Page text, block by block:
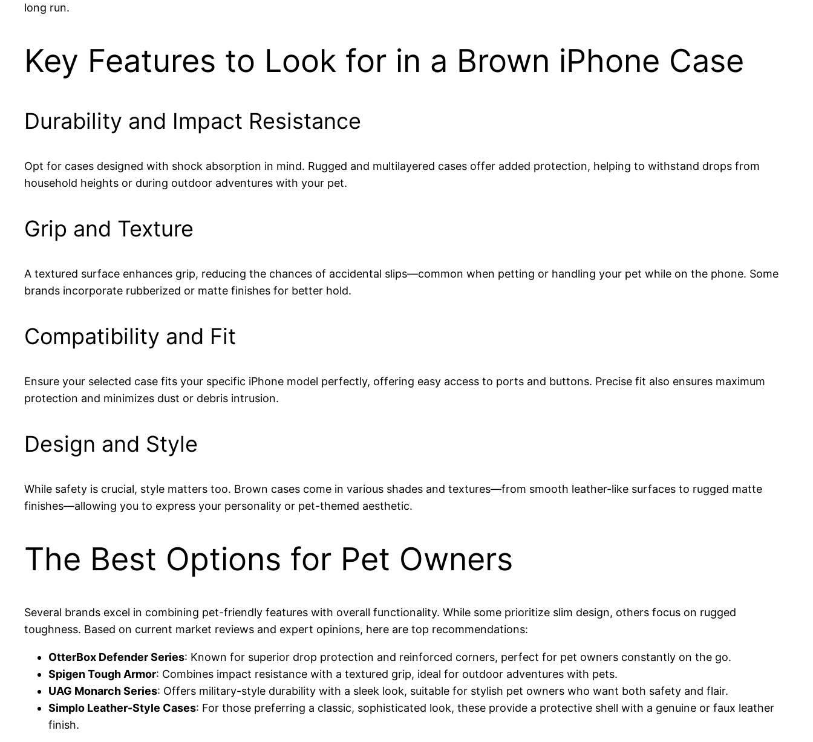
long run.
Key Features to Look for in a Brown iPhone Case
Durability and Impact Resistance
Opt for cases designed with shock absorption in mind. Rugged and multilayered cases offer added protection, helping to withstand drops from
household heights or during outdoor adventures with your pet.
Grip and Texture
A textured surface enhances grip, reducing the chances of accidental slips—common when petting or handling your pet while on the phone. Some
brands incorporate rubberized or matte finishes for better hold.
Compatibility and Fit
Ensure your selected case fits your specific iPhone model perfectly, offering easy access to ports and buttons. Precise fit also ensures maximum
protection and minimizes dust or debris intrusion.
Design and Style
While safety is crucial, style matters too. Brown cases come in various shades and textures—from smooth leather-like surfaces to rugged matte
finishes—allowing you to express your personality or pet-themed aesthetic.
The Best Options for Pet Owners
Several brands excel in combining pet-friendly features with overall functionality. While some prioritize slim design, others focus on rugged
toughness. Based on current market reviews and expert opinions, here are top recommendations:
OtterBox Defender Series: Known for superior drop protection and reinforced corners, perfect for pet owners constantly on the go.
Spigen Tough Armor: Combines impact resistance with a textured grip, ideal for outdoor adventures with pets.
UAG Monarch Series: Offers military-style durability with a sleek look, suitable for stylish pet owners who want both safety and flair.
Simplo Leather-Style Cases: For those preferring a classic, sophisticated look, these provide a protective shell with a genuine or faux leather
finish.